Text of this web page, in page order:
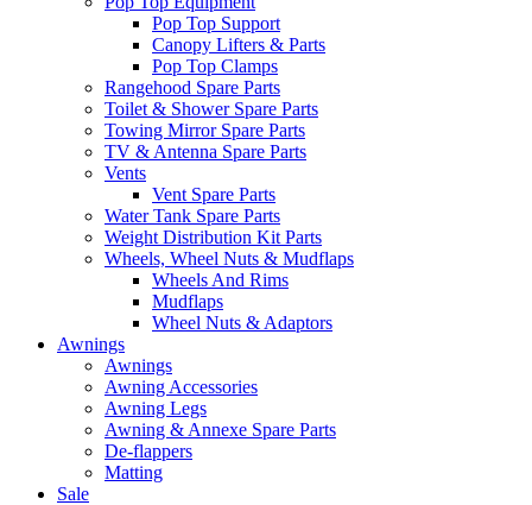
Pop Top Support
Canopy Lifters & Parts
Pop Top Clamps
Rangehood Spare Parts
Toilet & Shower Spare Parts
Towing Mirror Spare Parts
TV & Antenna Spare Parts
Vents
Vent Spare Parts
Water Tank Spare Parts
Weight Distribution Kit Parts
Wheels, Wheel Nuts & Mudflaps
Wheels And Rims
Mudflaps
Wheel Nuts & Adaptors
Awnings
Awnings
Awning Accessories
Awning Legs
Awning & Annexe Spare Parts
De-flappers
Matting
Sale